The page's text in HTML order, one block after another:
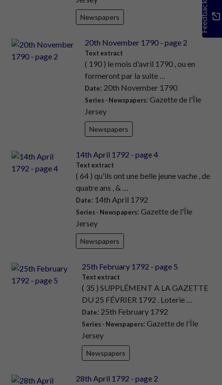
Newspapers
20th November 1790 - page 2
Text extract
( 190 ) le mois d'avril 1790 , ou en
formeront par la suite …
Date: 20th November 1790
Series - Newspapers: Gazette de l'Île
Jersey
Newspapers
14th April 1792 - page 4
Text extract
( 64 ) qu'ils ont une belle jeune vache , de
quatre ans , & …
Date: 14th April 1792
Series - Newspapers: Gazette de l'Île
Jersey
Newspapers
25th February 1792 - page 5
Text extract
( 35 ) SUPPLÉMENT A LA GAZETTE
DU 25 FÉVRIER 1792 . Loterie …
Date: 25th February 1792
Series - Newspapers: Gazette de l'Île
Jersey
Newspapers
28th April 1792 - page 2
Feedback